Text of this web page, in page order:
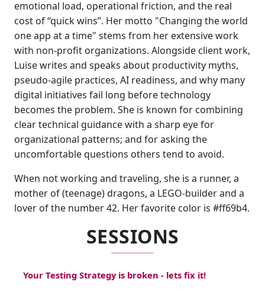
emotional load, operational friction, and the real
cost of “quick wins”. Her motto "Changing the world
one app at a time" stems from her extensive work
with non-profit organizations. Alongside client work,
Luise writes and speaks about productivity myths,
pseudo-agile practices, AI readiness, and why many
digital initiatives fail long before technology
becomes the problem. She is known for combining
clear technical guidance with a sharp eye for
organizational patterns; and for asking the
uncomfortable questions others tend to avoid.
When not working and traveling, she is a runner, a
mother of (teenage) dragons, a LEGO-builder and a
lover of the number 42. Her favorite color is #ff69b4.
SESSIONS
Your Testing Strategy is broken - lets fix it!